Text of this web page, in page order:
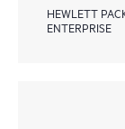
HEWLETT
ENTERPRISE